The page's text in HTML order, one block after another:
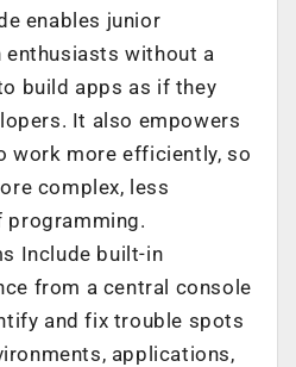
enables junior
enthusiasts without a
build apps as if they
It also empowers
work more efficiently, so
complex, less
programming.
Include built-in
from a central console
and fix trouble spots
applications,